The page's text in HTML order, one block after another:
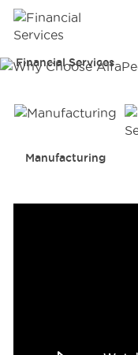
Financial Services
Manufacturing